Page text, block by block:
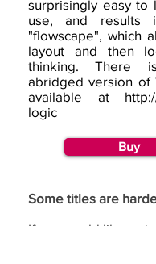
surprisingly easy to
use, and results
"flowscape", which
layout and then
thinking. There
abridged version of
available at
logic
Buy
Some titles are
If you would like us to